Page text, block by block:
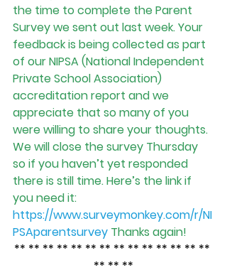
the time to complete the Parent
Survey we sent out last week. Your
feedback is being collected as part
of our NIPSA (National Independent
Private School Association)
accreditation report and we
appreciate that so many of you
were willing to share your thoughts.
We will close the survey Thursday
so if you haven’t yet responded
there is still time. Here’s the link if
you need it:
https://www.surveymonkey.com/r/NI
PSAparentsurvey Thanks again!
** ** ** ** ** ** ** ** ** ** ** ** ** **
** ** **